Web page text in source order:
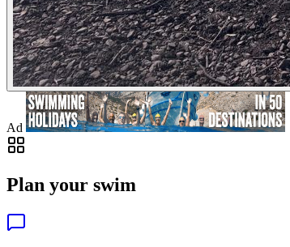
Ad
Plan your swim